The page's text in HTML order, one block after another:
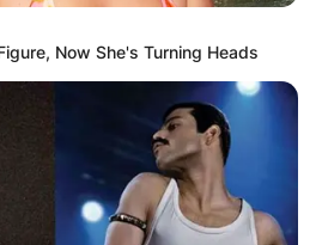
✴︎ NEWS
Now She's Turning Heads